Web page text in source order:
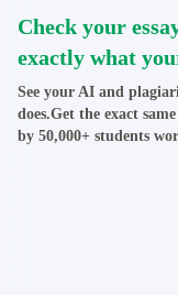
Check your
exactly what
See your AI and
does.Get the exact
by 50,000+ students